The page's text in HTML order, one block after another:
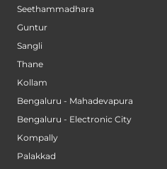
Seethammadhara
Guntur
Sangli
Thane
Kollam
Bengaluru - Mahadevapura
Bengaluru - Electronic City
Kompally
Palakkad